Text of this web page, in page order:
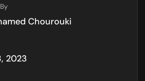
Chourouki
2023